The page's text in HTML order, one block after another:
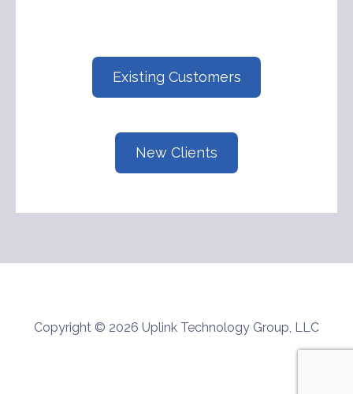
Existing Customers
New Clients
Copyright © 2026 Uplink Technology Group, LLC